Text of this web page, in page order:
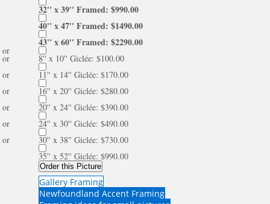
32'' x 39'' Framed: $990.00
40'' x 47'' Framed: $1490.00
43'' x 60'' Framed: $2290.00
or
8'' x 10'' Giclée: $100.00
or
11'' x 14'' Giclée: $170.00
or
16'' x 20'' Giclée: $280.00
or
20'' x 24'' Giclée: $390.00
or
24'' x 30'' Giclée: $490.00
or
30'' x 38'' Giclée: $730.00
or
35'' x 52'' Giclée: $990.00
Order this Picture
Gallery Framing
Newfoundland Accent Framing